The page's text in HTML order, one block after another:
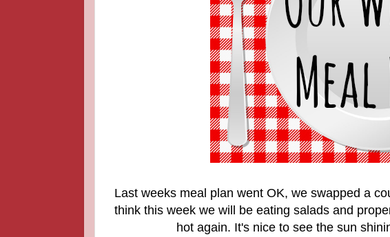
Last weeks meal plan went OK, we swapped a
think this week we will be eating salads and
hot again. It's nice to see the sun